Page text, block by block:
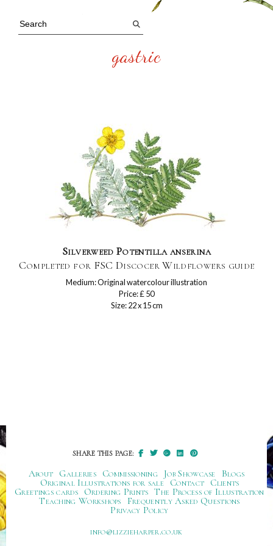
gastric
Silverweed Potentilla anserina
Completed for FSC Discocer Wildflowers guide
Medium: Original watercolour illustration
Price: £ 50
Size: 22 x 15 cm
SHARE THIS PAGE:
About Galleries Commissioning Job Showcase
Blogs
Original Illustrations for sale
Contact
Clients
Greetings cards
Ordering Prints The Process of Illustration
Teaching Workshops
Frequently Asked Questions
Privacy Policy
ku.oc.repraheizzil@ofni